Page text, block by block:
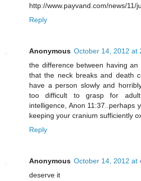
http://www.payvand.com/news/11/
Reply
Anonymous October 14, 2012 at
the difference between having
that the neck breaks and death
have a person slowly and
too difficult to grasp for
intelligence, Anon 11:37..perhaps
keeping your cranium sufficiently
Reply
Anonymous October 14, 2012 at
deserve it